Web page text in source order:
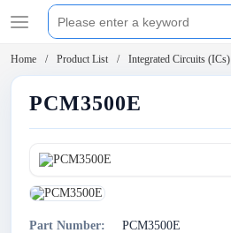
Home Product List Integrated Circuits (ICs)
PCM3500E
Part Number: PCM3500E